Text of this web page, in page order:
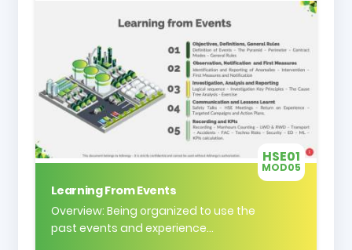
HSE01
MOD05
Learning From Events
Overview: Being organized to use the
past events and experience...